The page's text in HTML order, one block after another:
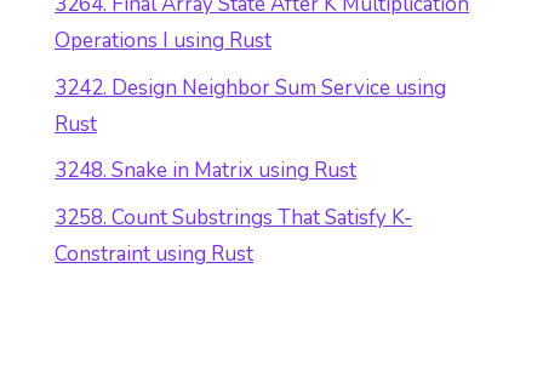
Operations I using Rust
3242. Design Neighbor Sum Service using
Rust
3248. Snake in Matrix using Rust
3258. Count Substrings That Satisfy K-
Constraint using Rust